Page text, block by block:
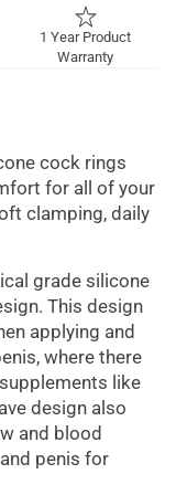
1 Year Product
Warranty
cock rings
for all of your
clamping, daily
grade silicone
This design
applying and
where there
like
design also
and blood
penis for